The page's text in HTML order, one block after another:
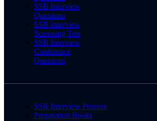
SSB Interview
Questions
SSB Interview
Screening Test
SSB Interview
Conference
Questions
SSB Interview Process
Preparation Books